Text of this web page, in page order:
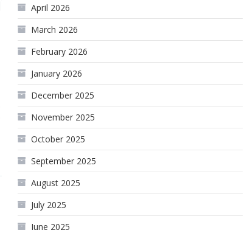
April 2026
March 2026
February 2026
January 2026
December 2025
November 2025
October 2025
September 2025
August 2025
July 2025
June 2025